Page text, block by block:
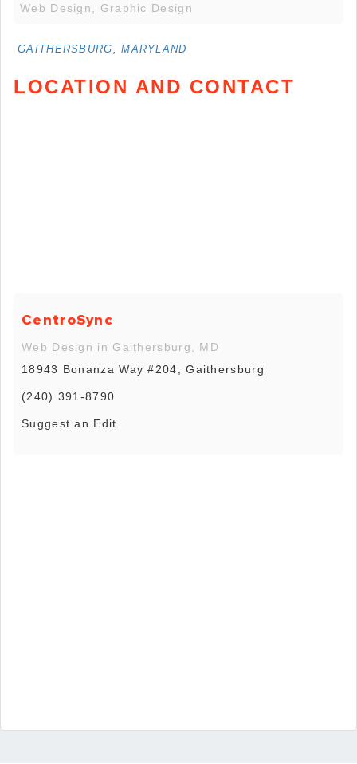
Web Design, Graphic Design
GAITHERSBURG, MARYLAND
LOCATION AND CONTACT
CentroSync
Web Design in Gaithersburg, MD
18943 Bonanza Way #204, Gaithersburg
(240) 391-8790
Suggest an Edit